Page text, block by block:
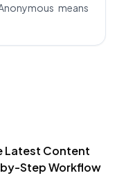
means
Latest Content
Step Workflow